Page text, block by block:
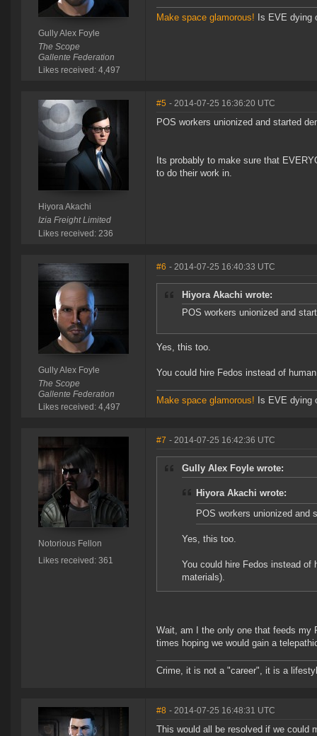
Gully Alex Foyle
The Scope
Gallente Federation
Likes received: 4,497
Make space glamorous! Is EVE dying
Hiyora Akachi
Izia Freight Limited
Likes received: 236
#5 - 2014-07-25 16:36:20 UTC
POS workers unionized and started
Its probably to make sure that
to do their work in.
Gully Alex Foyle
The Scope
Gallente Federation
Likes received: 4,497
#6 - 2014-07-25 16:40:33 UTC
Hiyora Akachi wrote:
POS workers unionized and
Yes, this too.
You could hire Fedos instead of
Make space glamorous! Is EVE dying
Notorious Fellon
Likes received: 361
#7 - 2014-07-25 16:42:36 UTC
Gully Alex Foyle wrote:
Hiyora Akachi wrote:
POS workers unionized and
Yes, this too.
You could hire Fedos instead
materials).
Wait, am I the only one that feeds my
times hoping we would gain a
Crime, it is not a "career", it is a
#8 - 2014-07-25 16:48:31 UTC
This would all be resolved if we could